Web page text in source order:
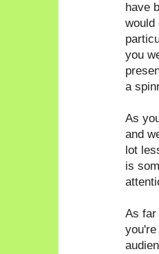
have
would
you
a
As
and
lot
is
As far